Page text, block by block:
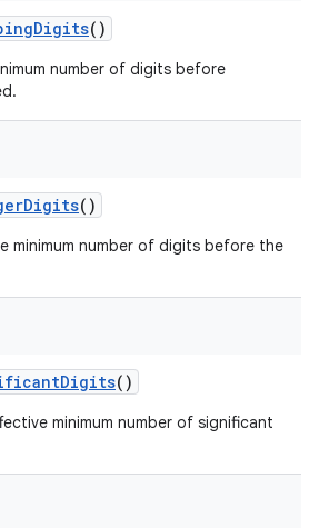
Digits()
number of digits before
Digits()
minimum number of digits before the
Digits()
minimum number of significant